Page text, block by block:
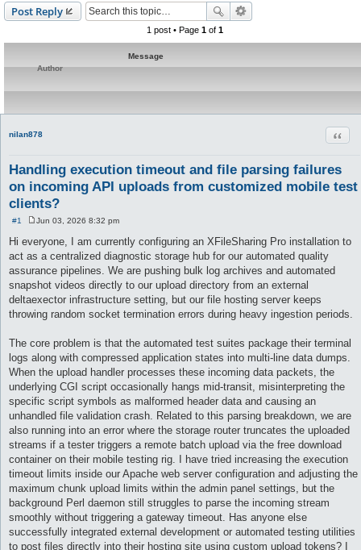
Post Reply
1 post • Page 1of 1
Message
Author
nilan878
Handling execution timeout and file parsing failures
on incoming API uploads from customized mobile test
clients?
#1
s
t
Jun 03, 2026 8:32 pm
Hi everyone, I am currently configuring an XFileSharing Pro installation to
act as a centralized diagnostic storage hub for our automated quality
assurance pipelines. We are pushing bulk log archives and automated
snapshot videos directly to our upload directory from an external
deltaexector infrastructure setting, but our file hosting server keeps
throwing random socket termination errors during heavy ingestion periods.
The core problem is that the automated test suites package their terminal
logs along with compressed application states into multi-line data dumps.
When the upload handler processes these incoming data packets, the
underlying CGI script occasionally hangs mid-transit, misinterpreting the
specific script symbols as malformed header data and causing an
unhandled file validation crash. Related to this parsing breakdown, we are
also running into an error where the storage router truncates the uploaded
streams if a tester triggers a remote batch upload via the free download
container on their mobile testing rig. I have tried increasing the execution
timeout limits inside our Apache web server configuration and adjusting the
maximum chunk upload limits within the admin panel settings, but the
background Perl daemon still struggles to parse the incoming stream
smoothly without triggering a gateway timeout. Has anyone else
successfully integrated external development or automated testing utilities
to post files directly into their hosting site using custom upload tokens? I